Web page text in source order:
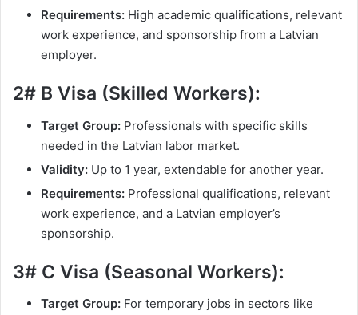
Requirements: High academic qualifications, relevant
work experience, and sponsorship from a Latvian
employer.
2# B Visa (Skilled Workers):
Target Group: Professionals with specific skills
needed in the Latvian labor market.
Validity: Up to 1 year, extendable for another year.
Requirements: Professional qualifications, relevant
work experience, and a Latvian employer’s
sponsorship.
3# C Visa (Seasonal Workers):
Target Group: For temporary jobs in sectors like